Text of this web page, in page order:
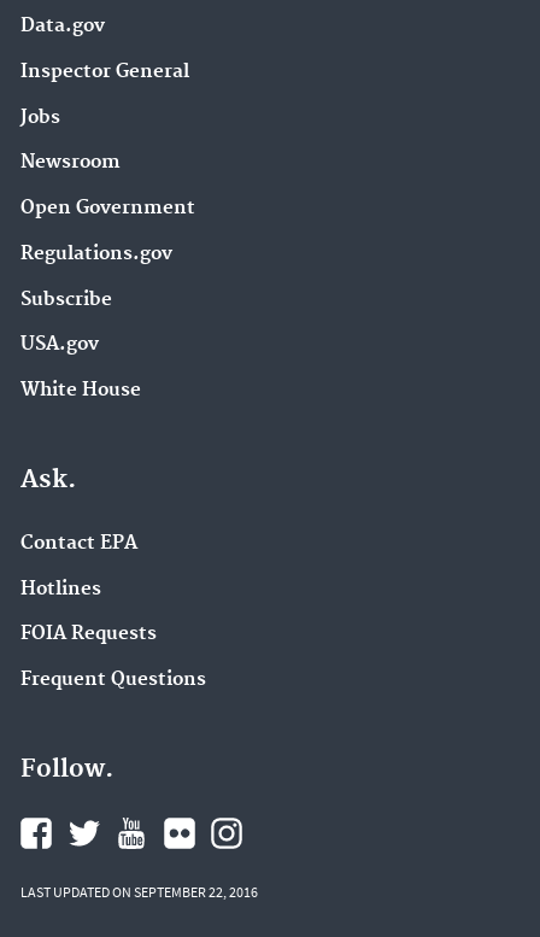
Data.gov
Inspector General
Jobs
Newsroom
Open Government
Regulations.gov
Subscribe
USA.gov
White House
Ask.
Contact EPA
Hotlines
FOIA Requests
Frequent Questions
Follow.
LAST UPDATED ON SEPTEMBER 22, 2016